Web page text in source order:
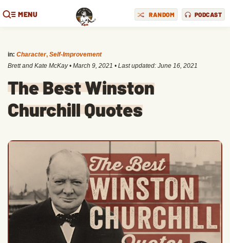
MENU RANDOM PODCAST
in: Character, Self-Improvement
Brett and Kate McKay • March 9, 2021 • Last updated: June 16, 2021
The Best Winston
Churchill Quotes